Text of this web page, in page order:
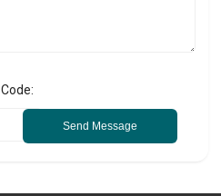
Code:
Send Message